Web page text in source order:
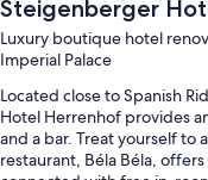
Steigenberger
Luxury boutique hotel
Imperial Palace
Located close to Spanish
Hotel Herrenhof provides
and a bar. Treat yourself to
restaurant, Béla Béla,